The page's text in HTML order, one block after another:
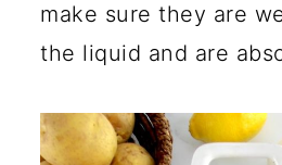
make sure they are
the liquid and are